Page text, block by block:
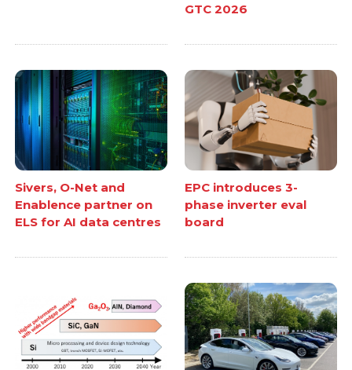
GTC 2026
Sivers, O-Net and
Enablence partner on
ELS for AI data centres
EPC introduces 3-
phase inverter eval
board